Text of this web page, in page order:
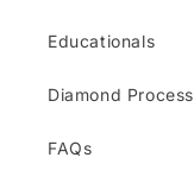
Educationals
Diamond Process
FAQs